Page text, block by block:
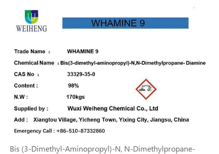
Bis (3-Dimethyl-Aminopropyl)-N, N-Dimethylpropane-